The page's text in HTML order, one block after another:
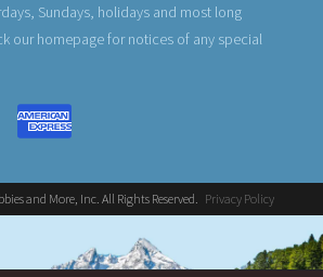
Sundays, holidays and most long
our homepage for notices of any special
and More, Inc. All Rights Reserved. Privacy Policy